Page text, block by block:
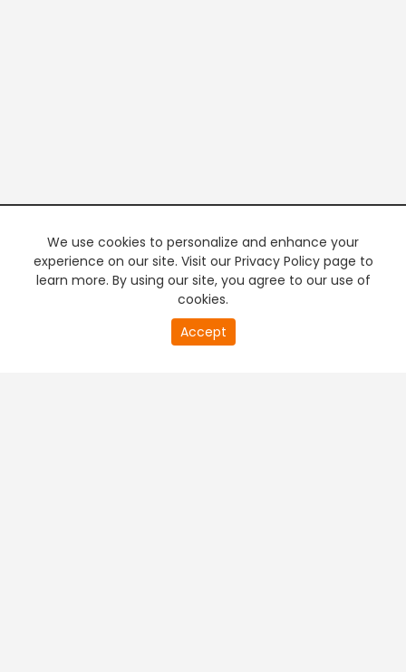
We use cookies to personalize and enhance your
experience on our site. Visit our Privacy Policy page to
learn more. By using our site, you agree to our use of
cookies.
Accept